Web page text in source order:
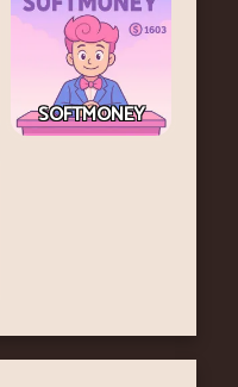
SOFTMONEY